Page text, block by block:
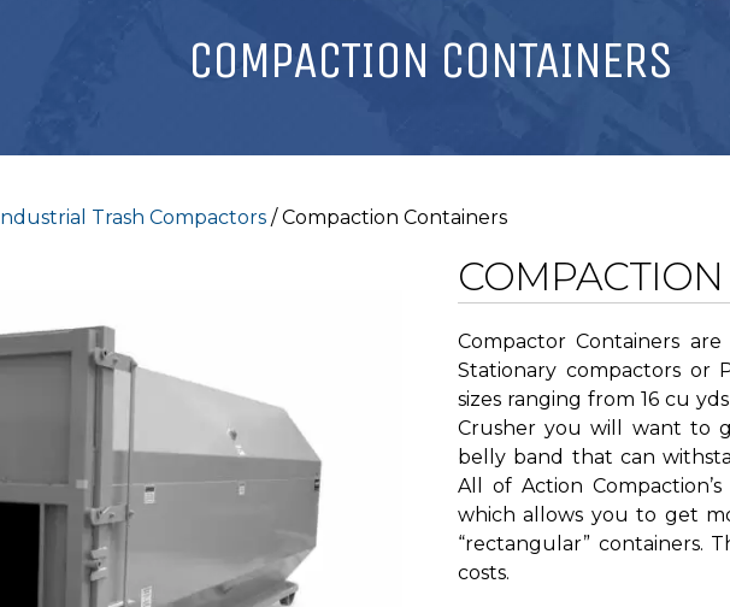
COMPACTION CONTAINERS
Industrial Trash Compactors / Compaction Containers
Compactor Containers
Stationary compactors or
sizes ranging from 16 cu
Crusher you will want to
belly band that can
All of Action
which allows you to get
“rectangular” containers.
costs.